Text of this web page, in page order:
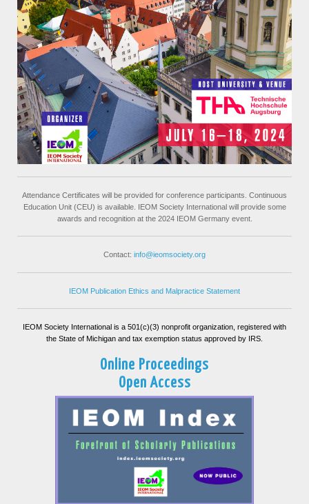
Attendance Certificates will be provided for conference participants. Continuous
Education Unit (CEU) is available. IEOM Society International will provide some
awards and recognition at the 2024 IEOM Germany event.
Contact: info@ieomsociety.org
IEOM Publication Ethics and Malpractice Statement
IEOM Society International is a 501(c)(3) nonprofit organization, registered with
the State of Michigan and tax exemption status approved by IRS.
Online Proceedings
Open Access